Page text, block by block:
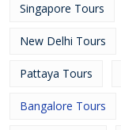
Singapore Tours
New Delhi Tours
Pattaya Tours
Bangalore Tours